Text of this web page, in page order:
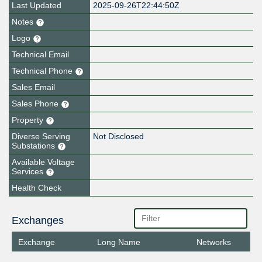
Last Updated
2025-09-26T22:44:50Z
Notes
Logo
Technical Email
Technical Phone
Sales Email
Sales Phone
Property
Diverse Serving
Substations
Not Disclosed
Available Voltage
Services
Health Check
Exchanges
Exchange Long Name Networks